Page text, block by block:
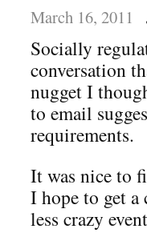
March 16, 2011
Socially
conversation
nugget I
to email
requirements.
It was nice to
I hope to get
less crazy